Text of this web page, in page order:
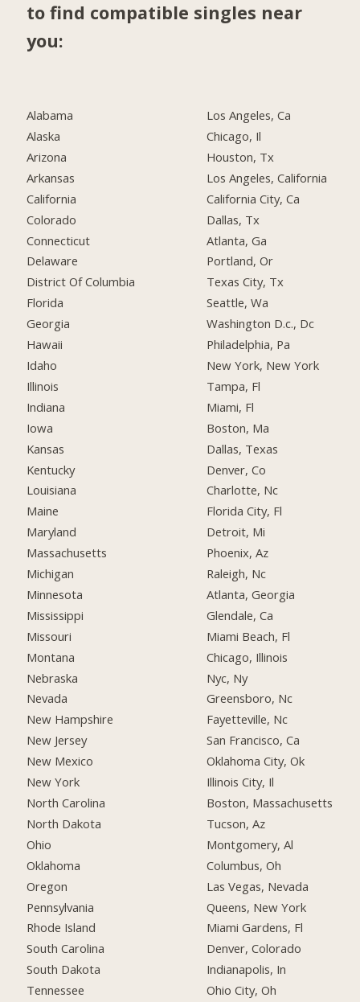
to find compatible singles near
you:
Alabama
Alaska
Arizona
Arkansas
California
Colorado
Connecticut
Delaware
District Of Columbia
Florida
Georgia
Hawaii
Idaho
Illinois
Indiana
Iowa
Kansas
Kentucky
Louisiana
Maine
Maryland
Massachusetts
Michigan
Minnesota
Mississippi
Missouri
Montana
Nebraska
Nevada
New Hampshire
New Jersey
New Mexico
New York
North Carolina
North Dakota
Ohio
Oklahoma
Oregon
Pennsylvania
Rhode Island
South Carolina
South Dakota
Tennessee
Los Angeles, Ca
Chicago, Il
Houston, Tx
Los Angeles, California
California City, Ca
Dallas, Tx
Atlanta, Ga
Portland, Or
Texas City, Tx
Seattle, Wa
Washington D.c., Dc
Philadelphia, Pa
New York, New York
Tampa, Fl
Miami, Fl
Boston, Ma
Dallas, Texas
Denver, Co
Charlotte, Nc
Florida City, Fl
Detroit, Mi
Phoenix, Az
Raleigh, Nc
Atlanta, Georgia
Glendale, Ca
Miami Beach, Fl
Chicago, Illinois
Nyc, Ny
Greensboro, Nc
Fayetteville, Nc
San Francisco, Ca
Oklahoma City, Ok
Illinois City, Il
Boston, Massachusetts
Tucson, Az
Montgomery, Al
Columbus, Oh
Las Vegas, Nevada
Queens, New York
Miami Gardens, Fl
Denver, Colorado
Indianapolis, In
Ohio City, Oh